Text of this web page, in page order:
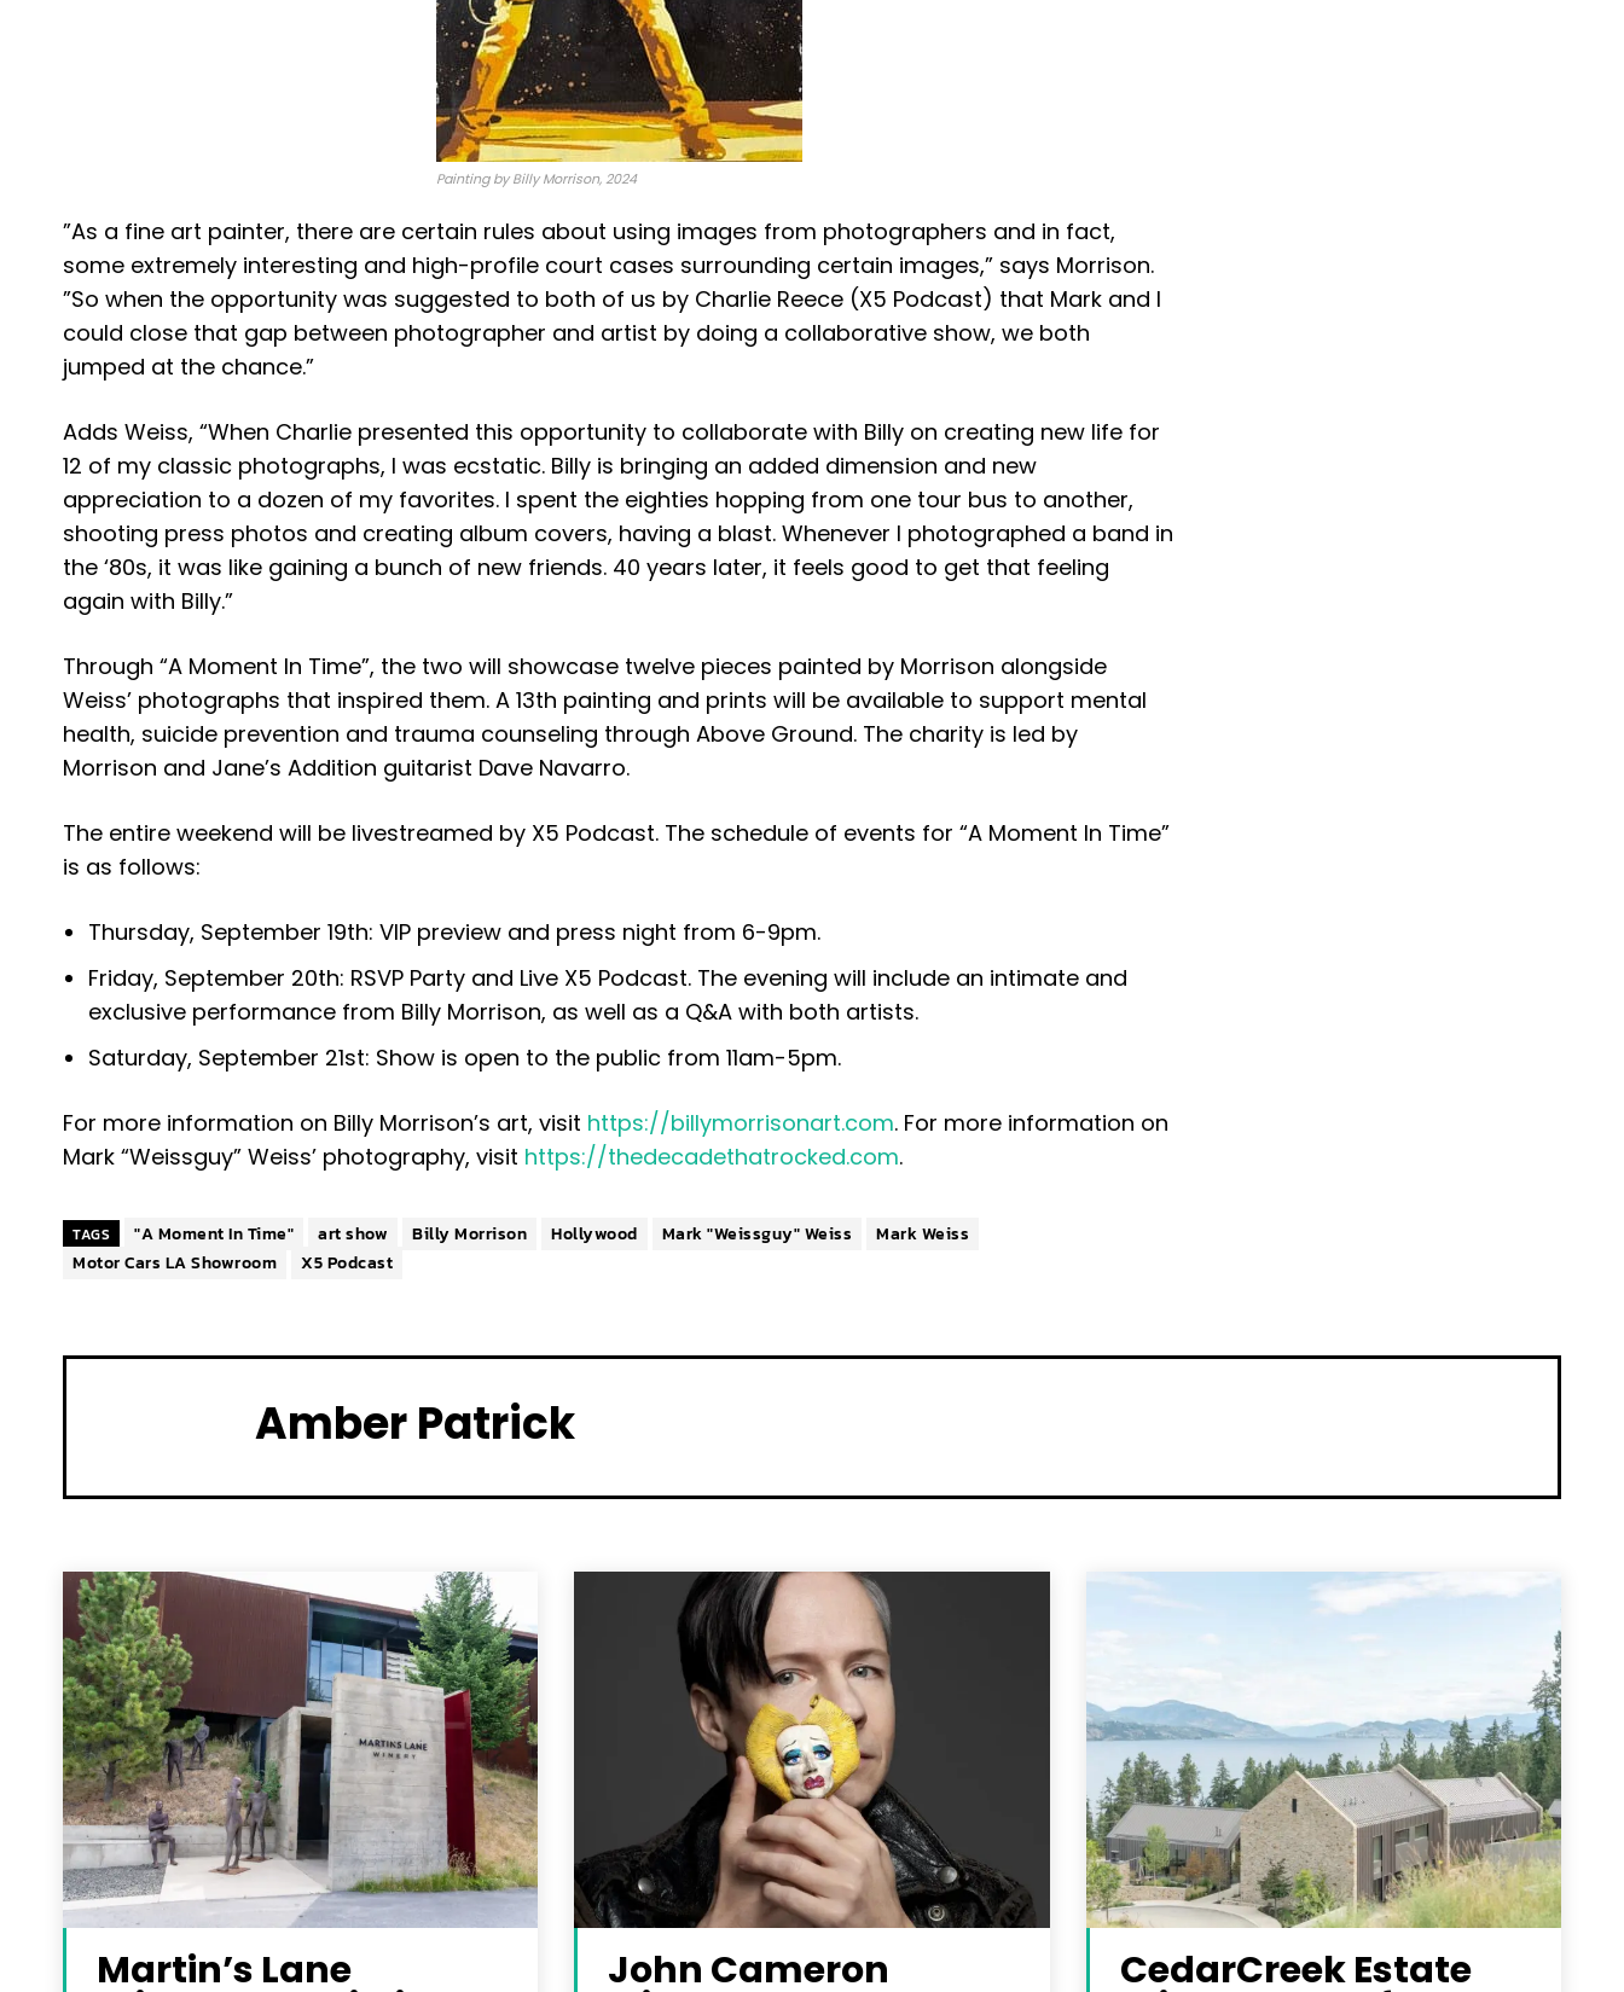
Painting by Billy Morrison, 2024
​”As a fine art painter, there are certain rules about using images from photographers and in fact,
some extremely interesting and high-profile court cases surrounding certain images​,” says Morrison. ​
”So when the opportunity was suggested to both of us by Charlie Reece (X5 Podcast) that Mark and I
could close that gap between photographer and artist by doing a collaborative show, we both
jumped at the chance.​”
​Adds Weiss, “When Charlie presented this opportunity to collaborate with Billy on creating new life for
12 of my classic photographs, I was ecstatic. Billy is bringing an added dimension and new
appreciation to a dozen of my favorites. I spent the eighties hopping from one tour bus to another,
shooting press photos and creating album covers, having a blast. Whenever I photographed a band in
the ‘80s, it was like gaining a bunch of new friends. 40 years later, it feels good to get that feeling
again with Billy.”
Through “A Moment In Time”, the two will showcase twelve pieces painted by Morrison alongside
Weiss’ photographs that inspired them. A 13th painting and prints will be available to support mental
health, suicide prevention and trauma counseling through Above Ground. The charity is led by
Morrison and Jane’s Addition guitarist Dave Navarro.
The entire weekend will be livestreamed by X5 Podcast. The schedule of events for “A Moment In Time”
is as follows:
Thursday, September 19th: VIP preview and press night from 6-9pm.
Friday, September 20th: RSVP Party and Live X5 Podcast. The evening will include an intimate and
exclusive performance from Billy Morrison, as well as a Q&A with both artists.
Saturday, September 21st: Show is open to the public from 11am-5pm.
For more information on Billy Morrison’s art, visit https://billymorrisonart.com. For more information on
Mark “Weissguy” Weiss’ photography, visit https://thedecadethatrocked.com.
TAGS "A Moment In Time" art show Billy Morrison Hollywood Mark "Weissguy" Weiss
Mark Weiss
Motor Cars LA Showroom
X5 Podcast
Amber Patrick
Martin’s Lane John Cameron CedarCreek Estate